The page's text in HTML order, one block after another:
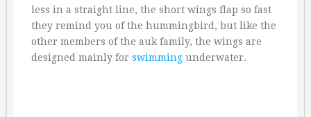
less in a straight line, the short wings flap so fast
they remind you of the hummingbird, but like the
other members of the auk family, the wings are
designed mainly for swimming underwater.